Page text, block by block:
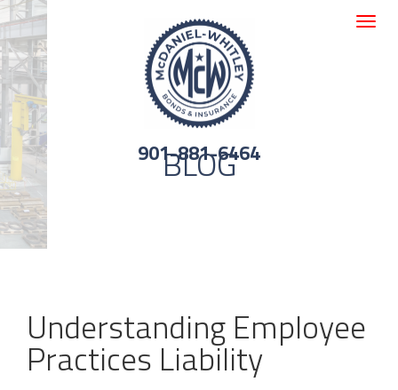
901-881-6464
Toggle
BLOG
Understanding Employee
Practices Liability